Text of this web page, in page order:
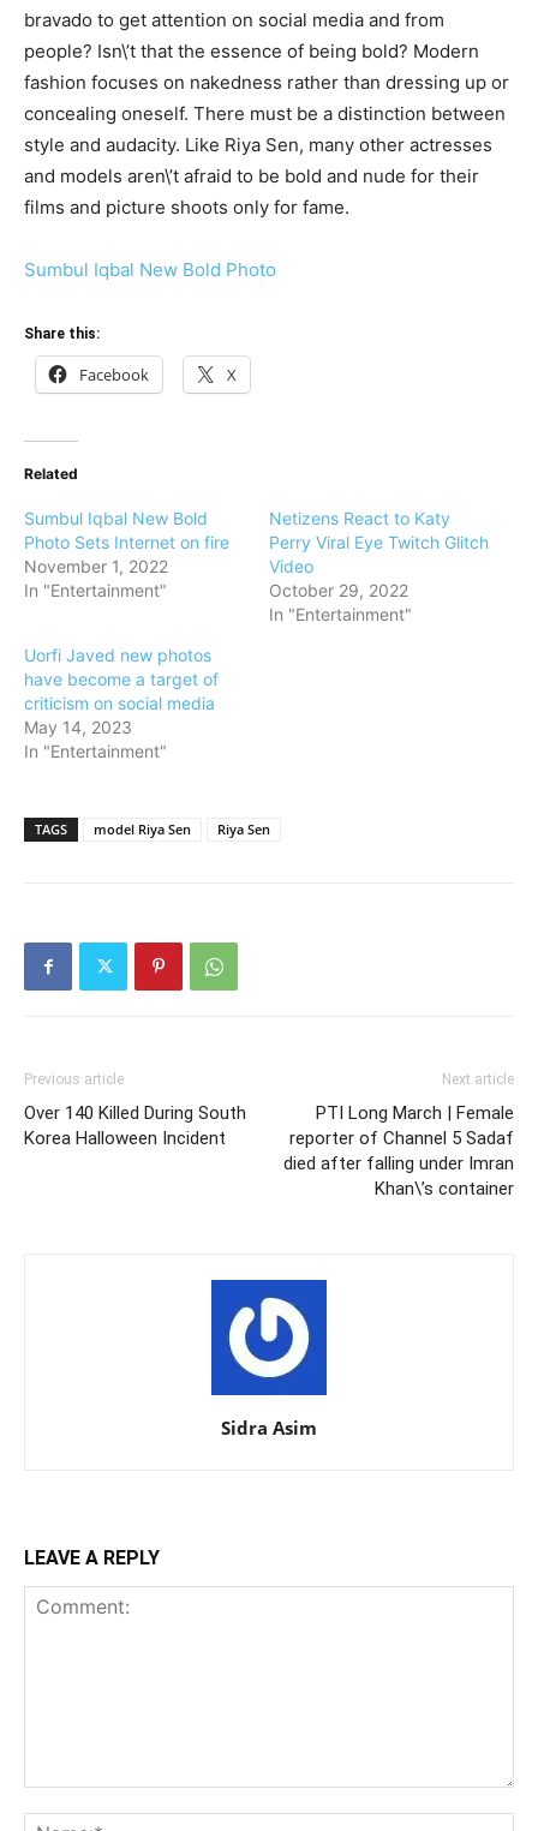
bravado to get attention on social media and from
people? Isn\’t that the essence of being bold? Modern
fashion focuses on nakedness rather than dressing up or
concealing oneself. There must be a distinction between
style and audacity. Like Riya Sen, many other actresses
and models aren\’t afraid to be bold and nude for their
films and picture shoots only for fame.
Sumbul Iqbal New Bold Photo
Share this:
Facebook X
Related
Sumbul Iqbal New Bold
Photo Sets Internet on fire
November 1, 2022
In "Entertainment"
Netizens React to Katy
Perry Viral Eye Twitch Glitch
Video
October 29, 2022
In "Entertainment"
Uorfi Javed new photos
have become a target of
criticism on social media
May 14, 2023
In "Entertainment"
TAGS model Riya Sen Riya Sen
Previous article
Over 140 Killed During South
Korea Halloween Incident
Next article
PTI Long March | Female
reporter of Channel 5 Sadaf
died after falling under Imran
Khan\’s container
Sidra Asim
LEAVE A REPLY